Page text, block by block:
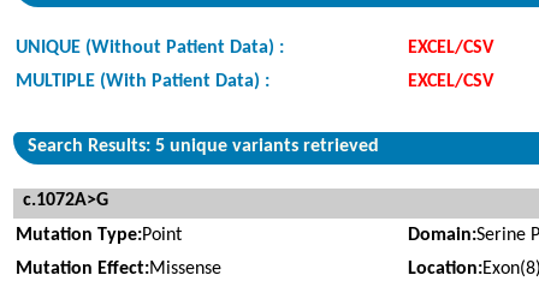
UNIQUE (Without Patient Data) :
EXCEL/CSV
MULTIPLE (With Patient Data) :
EXCEL/CSV
Search Results: 5 unique variants retrieved
c.1072A>G
Mutation Type:Point Domain:Serine
Mutation Effect:Missense Location: